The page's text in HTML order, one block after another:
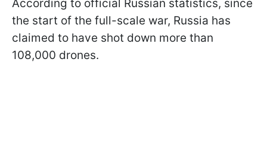
According to official Russian statistics, since
the start of the full-scale war, Russia has
claimed to have shot down more than
108,000 drones.